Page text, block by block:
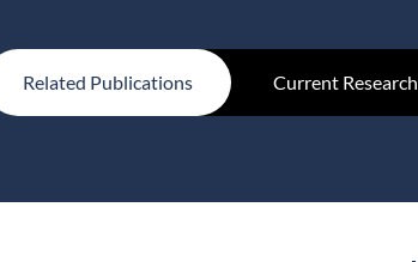
Related Publications Current Research